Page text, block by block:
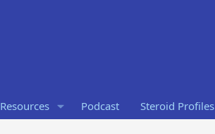
Resources Podcast Steroid Profiles